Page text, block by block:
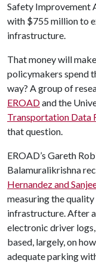
Safety Improvement
with $755 million to
infrastructure.
That money will
policymakers spend
way? A group of
EROADand the
Transportation Data
that question.
EROAD’s Gareth
Balamuralikrishna
Hernandez and
measuring the
infrastructure. After
electronic driver
based, largely, on
adequate parking